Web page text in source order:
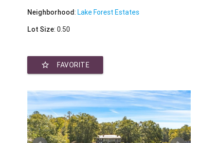
Neighborhood:Lake Forest Estates
Lot Size: 0.50
star_border FAVORITE